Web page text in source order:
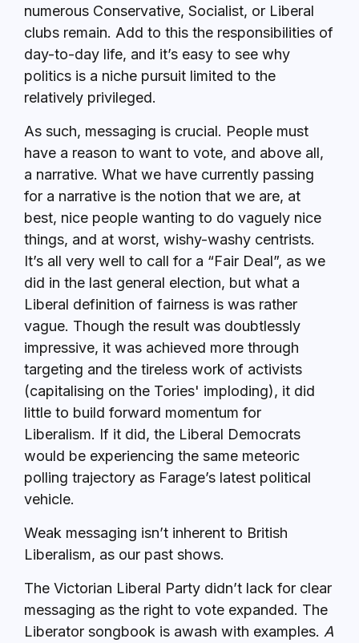
numerous Conservative, Socialist, or Liberal
clubs remain. Add to this the responsibilities of
day-to-day life, and it’s easy to see why
politics is a niche pursuit limited to the
relatively privileged.
As such, messaging is crucial. People must
have a reason to want to vote, and above all,
a narrative. What we have currently passing
for a narrative is the notion that we are, at
best, nice people wanting to do vaguely nice
things, and at worst, wishy-washy centrists.
It’s all very well to call for a “Fair Deal”, as we
did in the last general election, but what a
Liberal definition of fairness is was rather
vague. Though the result was doubtlessly
impressive, it was achieved more through
targeting and the tireless work of activists
(capitalising on the Tories' imploding), it did
little to build forward momentum for
Liberalism. If it did, the Liberal Democrats
would be experiencing the same meteoric
polling trajectory as Farage’s latest political
vehicle.
Weak messaging isn’t inherent to British
Liberalism, as our past shows.
The Victorian Liberal Party didn’t lack for clear
messaging as the right to vote expanded. The
Liberator songbook is awash with examples. A